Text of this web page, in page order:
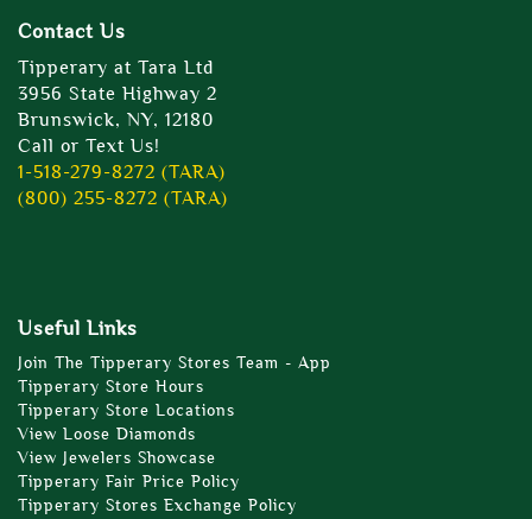
Contact Us
Tipperary at Tara Ltd
3956 State Highway 2
Brunswick, NY, 12180
Call or Text Us!
1-518-279-8272 (TARA)
(800) 255-8272 (TARA)
Useful Links
Join The Tipperary Stores Team - App
Tipperary Store Hours
Tipperary Store Locations
View Loose Diamonds
View Jewelers Showcase
Tipperary Fair Price Policy
Tipperary Stores Exchange Policy